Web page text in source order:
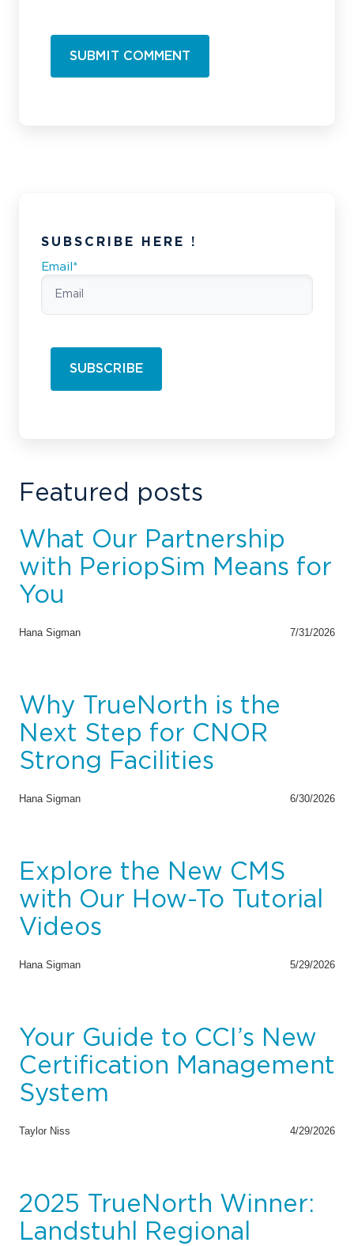
SUBSCRIBE HERE !
Email *
Featured posts
What Our Partnership
with PeriopSim Means for
You
Hana Sigman 7/31/2026
Why TrueNorth is the
Next Step for CNOR
Strong Facilities
Hana Sigman 6/30/2026
Explore the New CMS
with Our How-To Tutorial
Videos
Hana Sigman 5/29/2026
Your Guide to CCI’s New
Certification Management
System
Taylor Niss 4/29/2026
2025 TrueNorth Winner:
Landstuhl Regional